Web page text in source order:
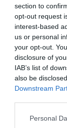
section to
opt-out request
interest-based
us or personal
your opt-out.
disclosure of
IAB’s list of
also be
Downstream
Personal